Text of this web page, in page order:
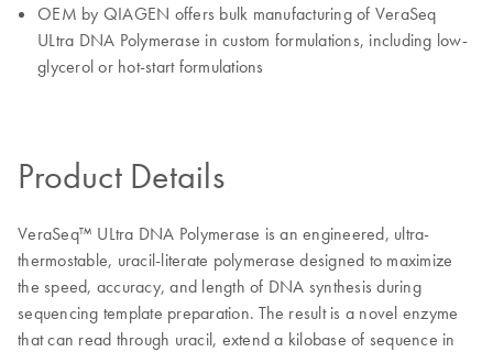
OEM by QIAGEN offers bulk manufacturing of VeraSeq
ULtra DNA Polymerase in custom formulations, including low-
glycerol or hot-start formulations
Product Details
VeraSeq™ ULtra DNA Polymerase is an engineered, ultra-
thermostable, uracil-literate polymerase designed to maximize
the speed, accuracy, and length of DNA synthesis during
sequencing template preparation. The result is a novel enzyme
that can read through uracil, extend a kilobase of sequence in